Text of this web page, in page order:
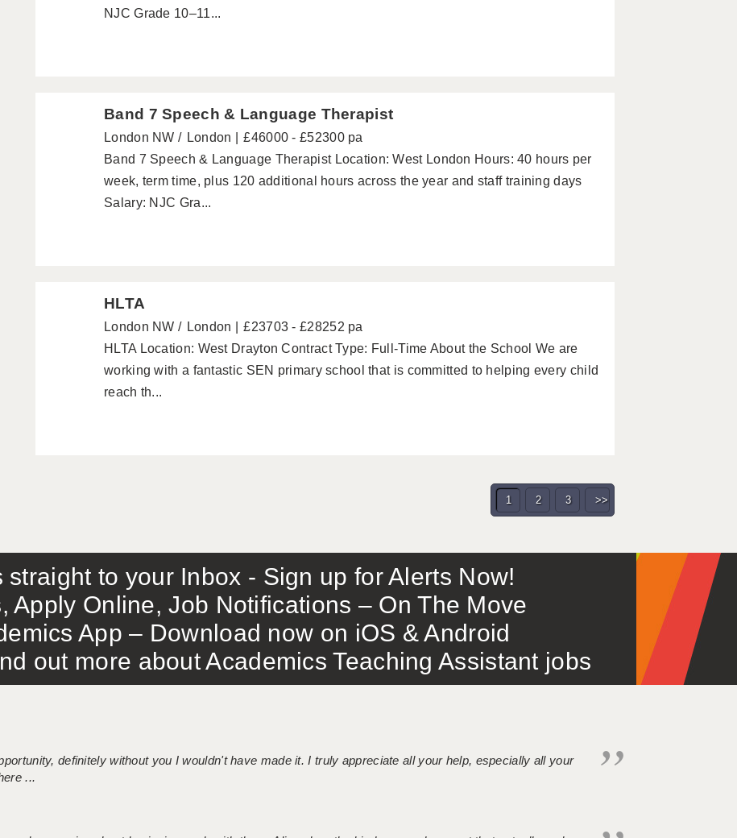
NJC Grade 10–11...
Band 7 Speech & Language Therapist
London NW London
£46000 - £52300 pa
Band 7 Speech & Language Therapist Location: West London Hours: 40 hours per
week, term time, plus 120 additional hours across the year and staff training days
Salary: NJC Gra...
HLTA
London NW London
£23703 - £28252 pa
HLTA Location: West Drayton Contract Type: Full-Time About the School We are
working with a fantastic SEN primary school that is committed to helping every child
reach th...
1 2 3 >>
straight to your Inbox - Sign up for Alerts Now!
Apply Online, Job Notifications – On The Move
App – Download now on iOS & Android
out more about Academics Teaching Assistant jobs
definitely without you I wouldn't have made it. I truly appreciate all your help, especially all your
...